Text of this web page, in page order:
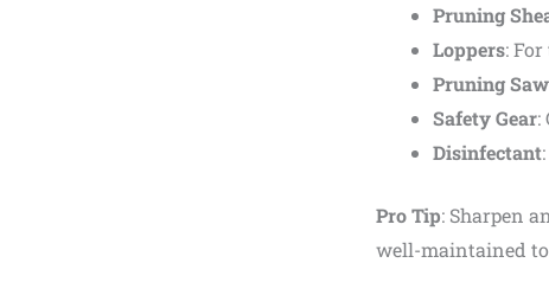
Pruning
Loppers:
Pruning Saw
Safety Gear:
Disinfectant
Pro Tip: Sharpen
well-maintained